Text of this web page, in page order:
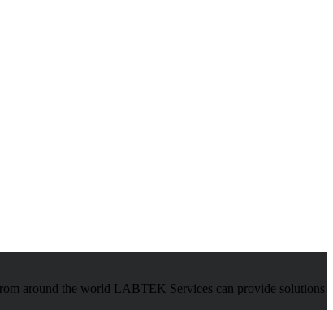
around the world LABTEK Services can provide solutions